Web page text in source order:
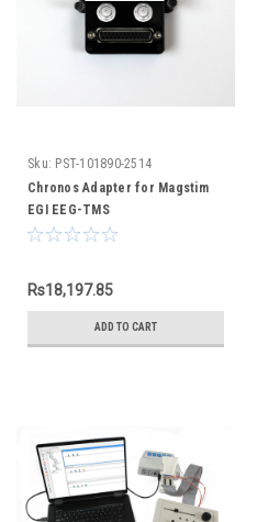
Sku: PST-101890-2514
Chronos Adapter for Magstim
EGI EEG-TMS
Rs18,197.85
ADD TO CART